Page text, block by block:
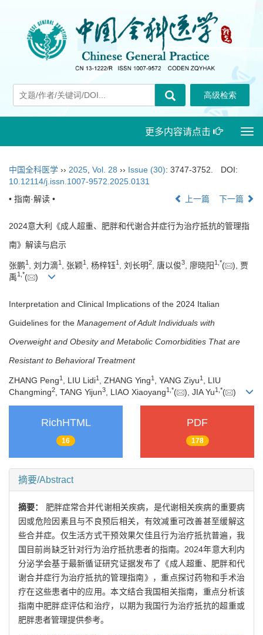
更多内容请点击
中国全科医学 ›› 2025, Vol. 28 ›› Issue (30): 3747-3752.
DOI:
10.12114/j.issn.1007-9572.2025.0131
• 指南·解读 •
上一篇 下一篇
2024意大利《成人超重、肥胖和代谢合并症行为治疗抵抗的管理指
南》解读与启示
张鹏1 , 刘力滴1 , 张颖1 , 杨梓钰1 , 刘长明2 , 唐以俊3 , 廖晓阳1,*(
), 贾
禹1,*( )
Interpretation and Clinical Implications of the 2024 Italian
Guidelines for the Management of Adult Individuals with
Overweight and Obesity and Metabolic Comorbidities That are
Resistant to Behavioral Treatment
ZHANG Peng1 , LIU Lidi1 , ZHANG Ying1 , YANG Ziyu1
, LIU
Changming2 , TANG Yijun3 , LIAO Xiaoyang1 *( ), JIA Yu1 *( )
RichHTML
16
PDF
178
摘要/Abstract
摘要： 肥胖症常合并代谢相关疾病，是代谢相关疾病的重要病
因或危险因素且与不良预后相关，有效减重可改善甚至缓解这
些合并症。仅生活方式干预效果欠佳且行为治疗抵抗普遍，我
国目前尚缺乏针对行为治疗抵抗患者的指南。2024年意大利内
分泌学会基于最新循证研究证据发布了《成人超重、肥胖和代
谢合并症行为治疗抵抗的管理指南》，重点探讨药物和手术治
疗在这些患者中的应用。本文结合我国相关指南，重点分析该
指南中肥胖症评估和治疗，以期为我国行为治疗抵抗的超重或
肥胖患者管理提供参考。